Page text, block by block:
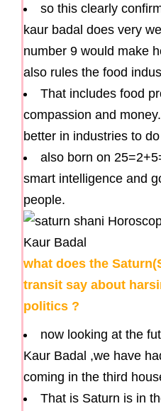
so this clearly
kaur badal does very
number 9 would make
also rules the food
That includes food
compassion and
better in industries to
also born on
smart intelligence and
people.
what does the
transit say about
politics ?
now looking at the
Kaur Badal ,we have
coming in the third
That is Saturn is in